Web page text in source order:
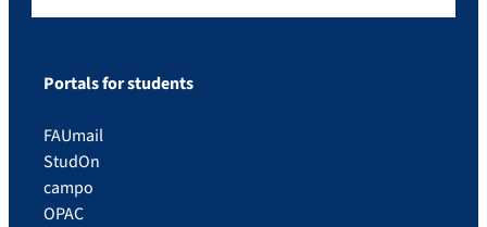
Portals for students
FAUmail
StudOn
campo
OPAC